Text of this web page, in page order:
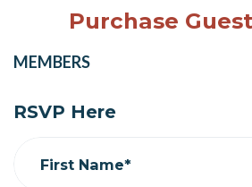
Purchase
MEMBERS
RSVP Here
First Name*